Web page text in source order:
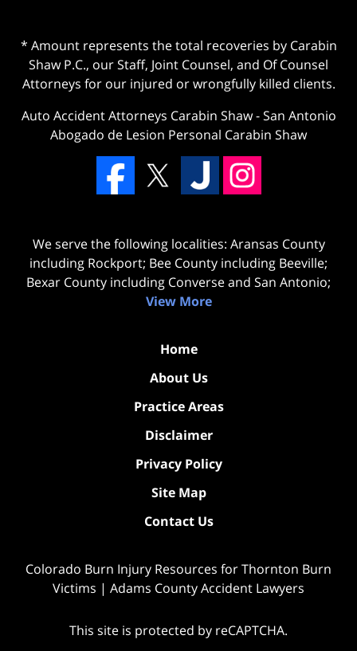
* Amount represents the total recoveries by Carabin
Shaw P.C., our Staff, Joint Counsel, and Of Counsel
Attorneys for our injured or wrongfully killed clients.
Auto Accident Attorneys Carabin Shaw-San Antonio
Abogado de Lesion Personal Carabin Shaw
We serve the following localities: Aransas County
including Rockport; Bee County including Beeville;
Bexar County including Converse and San Antonio;
View More
Home
About Us
Practice Areas
Disclaimer
Privacy Policy
Site Map
Contact Us
Colorado Burn Injury Resources for Thornton Burn
Victims | Adams County Accident Lawyers
This site is protected by reCAPTCHA.